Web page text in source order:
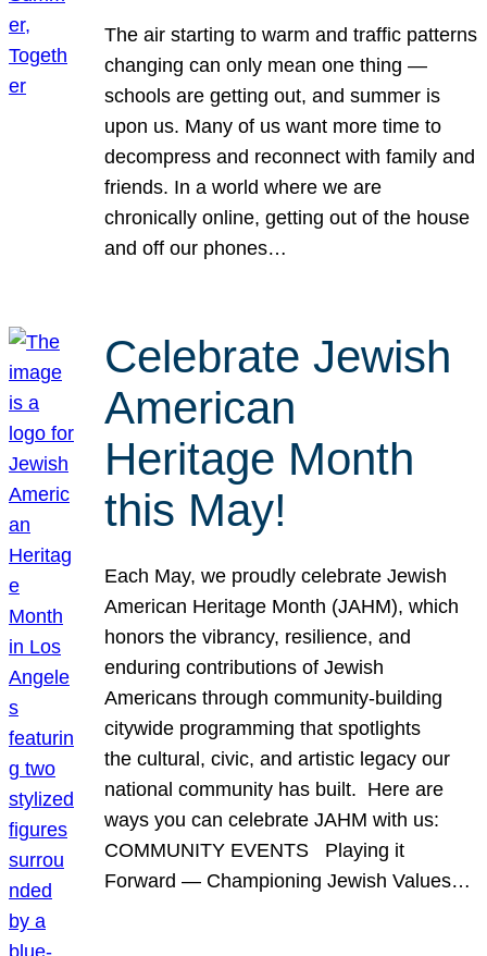
The air starting to warm and traffic patterns
changing can only mean one thing —
schools are getting out, and summer is
upon us. Many of us want more time to
decompress and reconnect with family and
friends. In a world where we are
chronically online, getting out of the house
and off our phones…
Celebrate Jewish
American
Heritage Month
this May!
Each May, we proudly celebrate Jewish
American Heritage Month (JAHM), which
honors the vibrancy, resilience, and
enduring contributions of Jewish
Americans through community-building
citywide programming that spotlights
the cultural, civic, and artistic legacy our
national community has built. Here are
ways you can celebrate JAHM with us:
COMMUNITY EVENTS Playing it
Forward — Championing Jewish Values…